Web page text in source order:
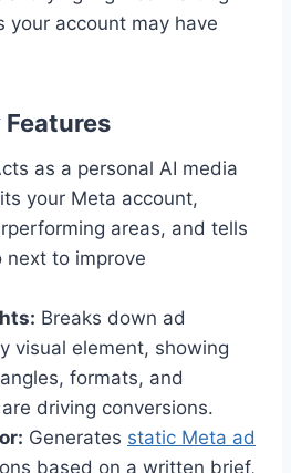
your account may have
Features
as a personal AI media
your Meta account,
areas, and tells
to improve
Breaks down ad
visual element, showing
formats, and
driving conversions.
Generates static Meta ad
based on a written brief,